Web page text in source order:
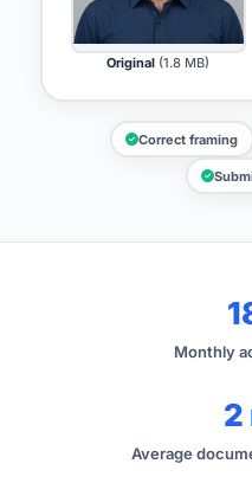
Original (1.8 MB)
Correct framing
Monthly
2
Average